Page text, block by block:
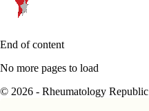
End of content
No more pages to load
© 2026 - Rheumatology Republic